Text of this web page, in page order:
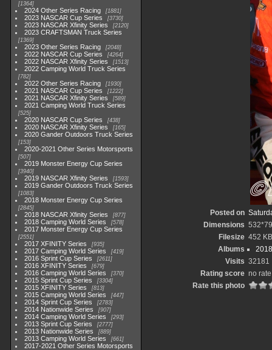
1364
2024 Other Series Racing 1881
2023 NASCAR Cup Series 3730
2023 NASCAR Xfinity Series 2120
2023 CRAFTSMAN Truck Series
1369
2023 Other Series Racing 2048
2022 NASCAR Cup Series 4264
2022 NASCAR Xfinity Series 1513
2022 Camping World Truck Series
782
2022 Other Series Racing 1930
2021 NASCAR Cup Series 1222
2021 NASCAR Xfinity Series 589
2021 Camping World Truck Series
525
2020 NASCAR Cup Series 438
2020 NASCAR Xfinity Series 165
2020 Gander Outdoors Truck Series
153
2020-2021 Other Series Motorsports
507
2019 Monster Energy Cup Series
3940
2019 NASCAR Xfinity Series 1593
2019 Gander Outdoors Truck Series
1083
2018 Monster Energy Cup Series
2845
2018 NASCAR Xfinity Series 877
2018 Camping World Series 578
2017 Monster Energy Cup Series
2551
2017 XFINITY Series 935
2017 Camping World Series 419
2016 Sprint Cup Series 2611
2016 XFINITY Series 679
2016 Camping World Series 370
2015 Sprint Cup Series 3304
2015 XFINITY Series 813
2015 Camping World Series 447
2014 Sprint Cup Series 2783
2014 Nationwide Series 907
2014 Camping World Series 293
2013 Sprint Cup Series 2777
2013 Nationwide Series 889
2013 Camping World Series 661
2017-2021 Other Series Motorsports
Posted on
Dimensions
Filesize 452 KB
Albums
Visits 32181
Rating score no rate
Rate this photo